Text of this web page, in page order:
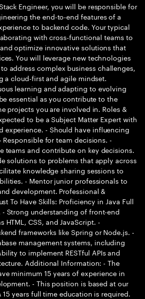
Engineer, you will be responsible for
the end-to-end features of a
to backend code. Your typical
with cross-functional teams to
optimize innovative solutions that
You will leverage new technologies
address complex business challenges,
a cloud-first and agile mindset.
learning and adapting to evolving
essential as you contribute to the
projects you are involved in. Roles &
to be a Subject Matter Expert with
experience. - Should have influencing
for team decisions. -
teams and contribute on key decisions.
solutions to problems that apply across
knowledge sharing sessions to
- Mentor junior professionals to
development. Professional &
To Have Skills: Proficiency in Java Full
- Strong understanding of front-end
HTML, CSS, and JavaScript. -
frameworks like Spring or Node.js. -
management systems, including
to implement RESTful APIs and
Additional Information: - The
minimum 15 years of experience in
- This position is based at our
years full time education is required.